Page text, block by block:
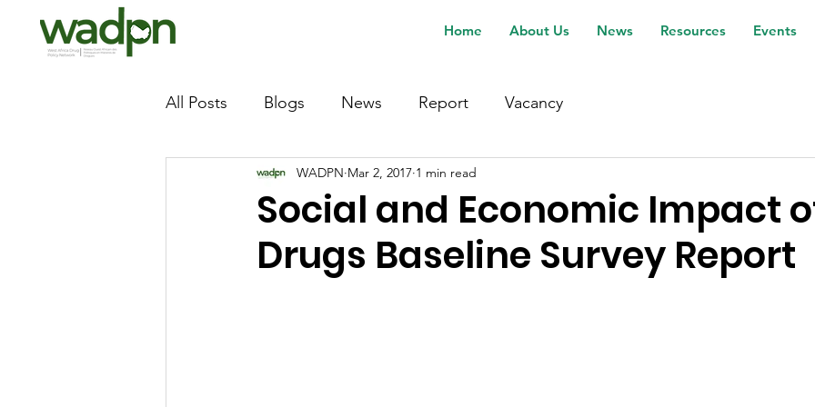
Home About Us News Resources Events
All Posts Blogs News Report Vacancy
Social and Economic Impact
Drugs Baseline Survey Report
WADPN Mar 2, 2017 1 min read